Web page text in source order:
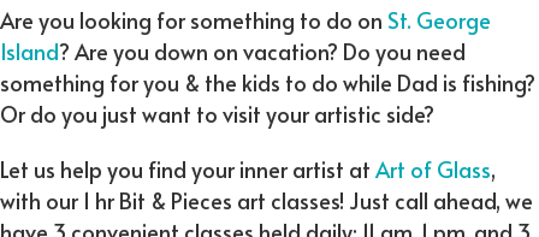
Are you looking for something to do on St. George
Island? Are you down on vacation? Do you need
something for you & the kids to do while Dad is fishing?
Or do you just want to visit your artistic side?
Let us help you find your inner artist at Art of Glass,
with our 1 hr Bit & Pieces art classes! Just call ahead, we